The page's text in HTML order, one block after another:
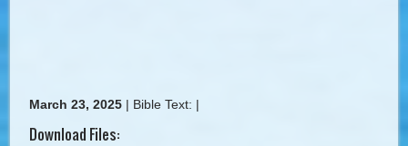
March 23, 2025 | Bible Text: |
Download Files: